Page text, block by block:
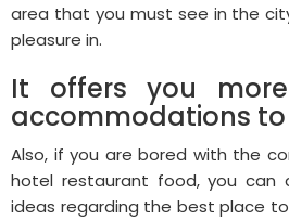
area that you must see in the
pleasure in.
It offers you
accommodations
Also, if you are bored with the
hotel restaurant food, you can
ideas regarding the best place